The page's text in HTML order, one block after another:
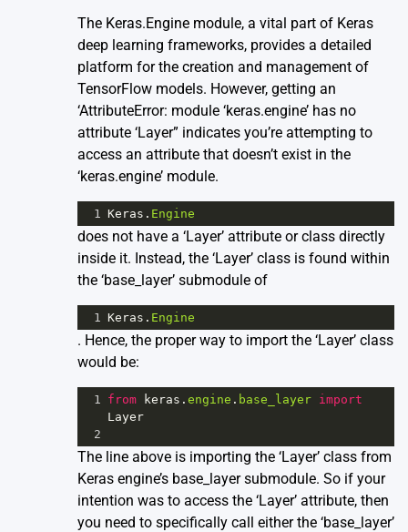
The Keras.Engine module, a vital part of Keras
deep learning frameworks, provides a detailed
platform for the creation and management of
TensorFlow models. However, getting an
‘AttributeError: module ‘keras.engine’ has no
attribute ‘Layer” indicates you’re attempting to
access an attribute that doesn’t exist in the
‘keras.engine’ module.
1 Keras . Engine
does not have a ‘Layer’ attribute or class directly
inside it. Instead, the ‘Layer’ class is found within
the ‘base_layer’ submodule of
1 Keras . Engine
. Hence, the proper way to import the ‘Layer’ class
would be:
1 from keras . engine . base_layer import
Layer
2
The line above is importing the ‘Layer’ class from
Keras engine’s base_layer submodule. So if your
intention was to access the ‘Layer’ attribute, then
you need to specifically call either the ‘base_layer’